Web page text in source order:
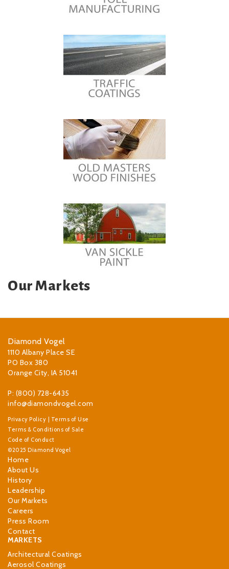
Our Markets
Diamond Vogel
1110 Albany Place SE
PO Box 380
Orange City, IA 51041
P: (800) 728-6435
info@diamondvogel.com
Privacy Policy
Terms of Use
Terms & Conditions of Sale
Code of Conduct
©2025 Diamond Vogel
Home
About Us
History
Leadership
Our Markets
Careers
Press Room
Contact
MARKETS
Architectural Coatings
Aerosol Coatings